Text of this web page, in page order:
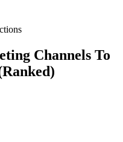
Channels To